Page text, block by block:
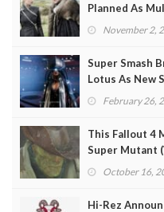
Planned As
November 2,
Super Smash
Lotus As New
February 26,
This Fallout 4
Super Mutant
October 16,
Hi-Rez